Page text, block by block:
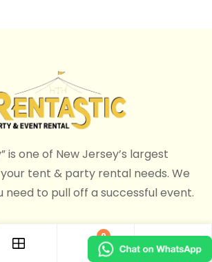
is one of New Jersey’s largest
tent & party rental needs. We
need to pull off a successful event.
0